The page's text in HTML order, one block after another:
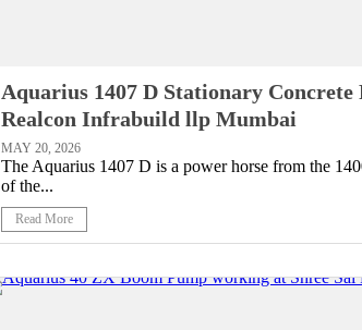
Aquarius 1407 D Stationary
Realcon Infrabuild llp Mumbai
MAY 20, 2026
The Aquarius 1407 D is a power horse from the
of the...
Read More